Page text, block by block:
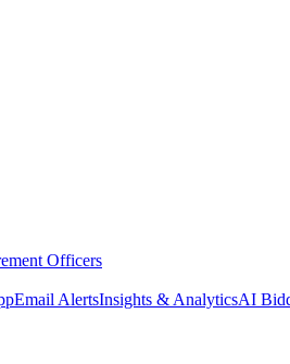
Officers
Email AlertsInsights & AnalyticsAI